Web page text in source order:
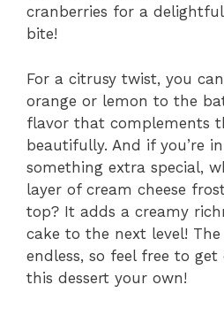
cranberries for a
bite!
For a citrusy twist, you
orange or lemon to the
flavor that complements
beautifully. And if you’re
something extra special,
layer of cream cheese
top? It adds a creamy
cake to the next level! The
endless, so feel free to
this dessert your own!